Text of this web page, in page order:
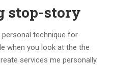
stop-story
technique for
when you look at the the
services me personally